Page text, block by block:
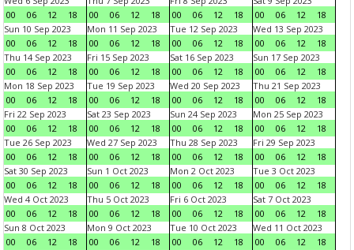
00
06 12 18
00
06 12 18
00
06 12 18
00
06 12
18
Sun 10 Sep 2023
00
06 12 18
Mon 11 Sep 2023
00
06 12 18
Tue 12 Sep 2023
00
06 12 18
Wed 13 Sep 2023
00
06 12
18
Thu 14 Sep 2023
00
06 12 18
Fri 15 Sep 2023
00
06 12 18
Sat 16 Sep 2023
00
06 12 18
Sun 17 Sep 2023
00
06 12
18
Mon 18 Sep 2023
00
06 12 18
Tue 19 Sep 2023
00
06 12 18
Wed 20 Sep 2023
00
06 12 18
Thu 21 Sep 2023
00
06 12
18
Fri 22 Sep 2023
00
06 12 18
Sat 23 Sep 2023
00
06 12 18
Sun 24 Sep 2023
00
06 12 18
Mon 25 Sep 2023
00
06 12
18
Tue 26 Sep 2023
00
06 12 18
Wed 27 Sep 2023
00
06 12 18
Thu 28 Sep 2023
00
06 12 18
Fri 29 Sep 2023
00
06 12
18
Sat 30 Sep 2023
00
06 12 18
Sun 1 Oct 2023
00
06 12 18
Mon 2 Oct 2023
00
06 12 18
Tue 3 Oct 2023
00
06 12
18
Wed 4 Oct 2023
00
06 12 18
Thu 5 Oct 2023
00
06 12 18
Fri 6 Oct 2023
00
06 12 18
Sat 7 Oct 2023
00
06 12
18
Sun 8 Oct 2023
00
06 12 18
Mon 9 Oct 2023
00
06 12 18
Tue 10 Oct 2023
00
06 12 18
Wed 11 Oct 2023
00
06 12
18